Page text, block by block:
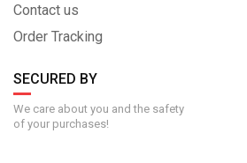
Contact us
Order Tracking
SECURED BY
We care about you and the safety
of your purchases!